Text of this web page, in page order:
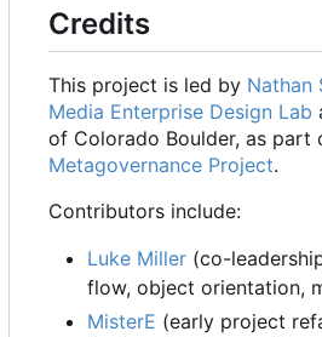
Credits
This project is led by Nathan
Media Enterprise Design Lab
of Colorado Boulder, as part
Metagovernance Project.
Contributors include:
Luke Miller (co-
flow, object orientation,
MisterE (early project